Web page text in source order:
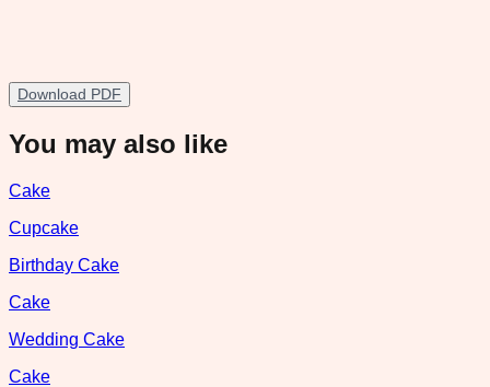
Download PDF
You may also like
Cake
Cupcake
Birthday Cake
Cake
Wedding Cake
Cake